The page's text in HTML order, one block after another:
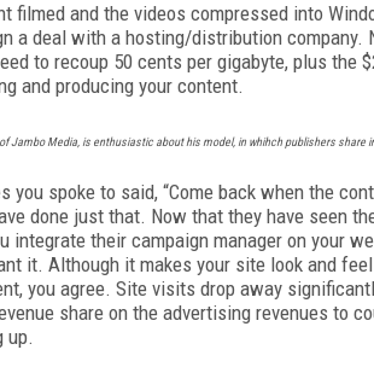
filmed and the videos compressed into
a deal with a hosting/distribution company.
to recoup 50 cents per gigabyte, plus the
and producing your content.
Jambo Media, is enthusiastic about his model, in whihch publishers share
you spoke to said, “Come back when the
done just that. Now that they have seen
integrate their campaign manager on your
it. Although it makes your site look and feel
you agree. Site visits drop away
share on the advertising revenues to
up.